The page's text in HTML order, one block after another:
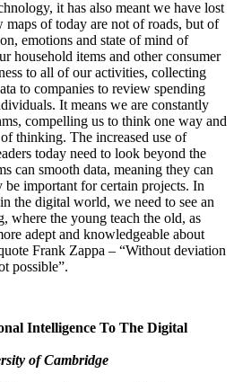
it has also meant we have lost
of today are not of roads, but of
emotions and state of mind of
household items and other consumer
to all of our activities, collecting
to companies to review spending
It means we are constantly
compelling us to think one way and
thinking. The increased use of
today need to look beyond the
can smooth data, meaning they can
important for certain projects. In
the digital world, we need to see an
where the young teach the old, as
adept and knowledgeable about
Frank Zappa – “Without deviation
possible”.
Intelligence To The Digital
of Cambridge